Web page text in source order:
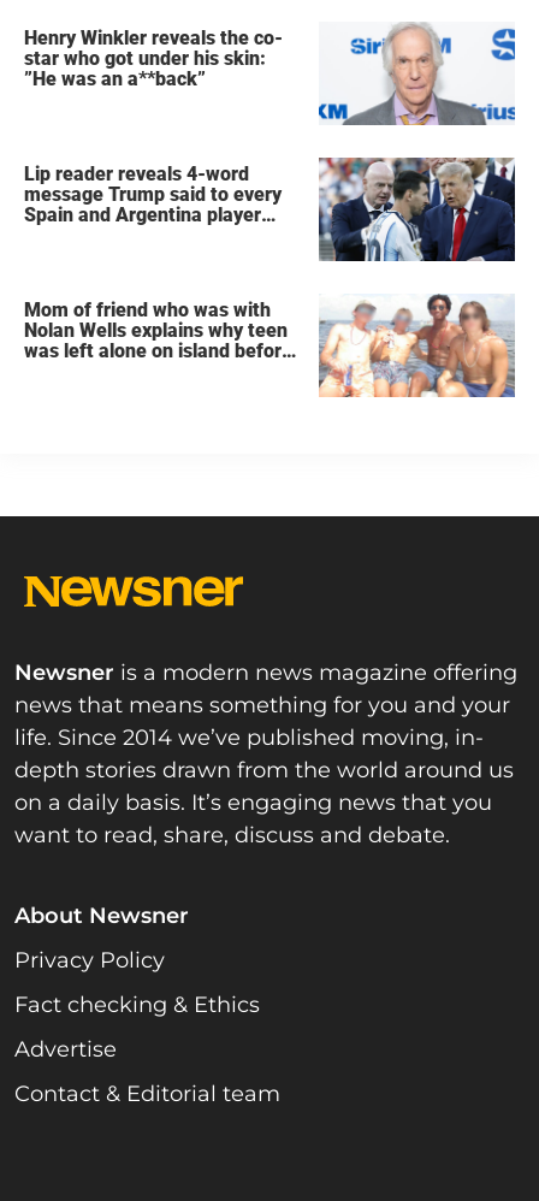
Henry Winkler reveals the co-
star who got under his skin:
”He was an a**back”
Lip reader reveals 4-word
message Trump said to every
Spain and Argentina player
Mom of friend who was with
Nolan Wells explains why teen
was left alone on island before
Newsner is a modern news magazine offering
news that means something for you and your
life. Since 2014 we’ve published moving, in-
depth stories drawn from the world around us
on a daily basis. It’s engaging news that you
want to read, share, discuss and debate.
About Newsner
Privacy Policy
Fact checking & Ethics
Advertise
Contact & Editorial team